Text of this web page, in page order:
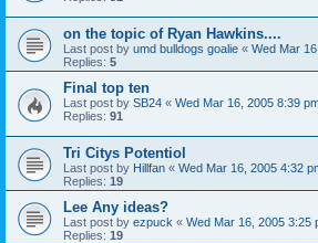
on the topic of Ryan Hawkins....
Last post by umd bulldogs goalie « Wed Mar
Replies: 5
Final top ten
Last post by SB24 « Wed Mar 16, 2005 8:39
Replies: 91
Tri Citys Potentiol
Last post by Hillfan « Wed Mar 16, 2005 4:32
Replies: 19
Lee Any ideas?
Last post by ezpuck « Wed Mar 16, 2005 3:25
Replies: 19